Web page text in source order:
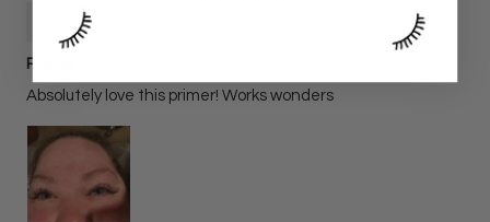
Bailey Notich
Primer
Absolutely love this primer! Works wonders